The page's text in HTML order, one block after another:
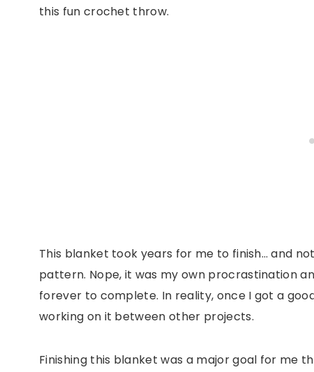
this fun crochet throw.
This blanket took years for me to finish… and
pattern. Nope, it was my own procrastination
forever to complete. In reality, once I got a
working on it between other projects.
Finishing this blanket was a major goal for me